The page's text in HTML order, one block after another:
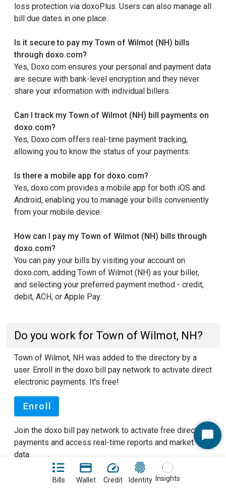
Bills Wallet Credit Identity Insights
loss protection via doxoPlus. Users can also manage all
bill due dates in one place.
Is it secure to pay my Town of Wilmot (NH) bills
through doxo.com?
Yes, Doxo.com ensures your personal and payment data
are secure with bank-level encryption and they never
share your information with individual billers.
Can I track my Town of Wilmot (NH) bill payments on
doxo.com?
Yes, Doxo.com offers real-time payment tracking,
allowing you to know the status of your payments.
Is there a mobile app for doxo.com?
Yes, doxo.com provides a mobile app for both iOS and
Android, enabling you to manage your bills conveniently
from your mobile device.
How can I pay my Town of Wilmot (NH) bills through
doxo.com?
You can pay your bills by visiting your account on
doxo.com, adding Town of Wilmot (NH) as your biller,
and selecting your preferred payment method - credit,
debit, ACH, or Apple Pay.
Do you work for Town of Wilmot, NH?
Town of Wilmot, NH was added to the directory by a
user. Enroll in the doxo bill pay network to activate direct
electronic payments. It's free!
Enroll
Join the doxo bill pay network to activate free direct
payments and access real-time reports and market
data.
See our FAQ pagesto learn more about doxo.
Start
Chat